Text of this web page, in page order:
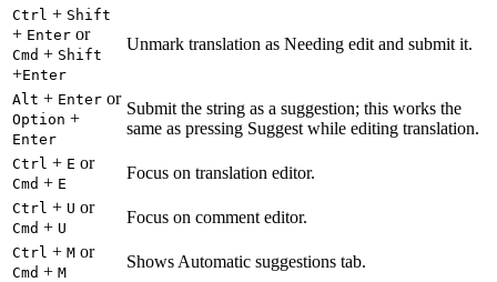
Ctrl + Shift
+ Enter or
Cmd + Shift
+Enter
Unmark translation as Needing edit and submit it.
Alt + Enter or
Option +
Enter
Submit the string as a suggestion; this works the
same as pressing Suggest while editing translation.
Ctrl + E or
Cmd + E
Focus on translation editor.
Ctrl + U or
Cmd + U
Focus on comment editor.
Ctrl + M or
Cmd + M
Shows Automatic suggestions tab.